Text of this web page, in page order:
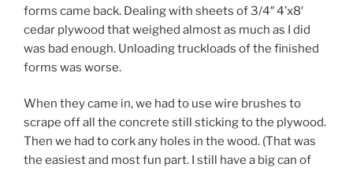
forms came back. Dealing with sheets of 3/4″ 4’x8′
cedar plywood that weighed almost as much as I did
was bad enough. Unloading truckloads of the finished
forms was worse.
When they came in, we had to use wire brushes to
scrape off all the concrete still sticking to the plywood.
Then we had to cork any holes in the wood. (That was
the easiest and most fun part. I still have a big can of